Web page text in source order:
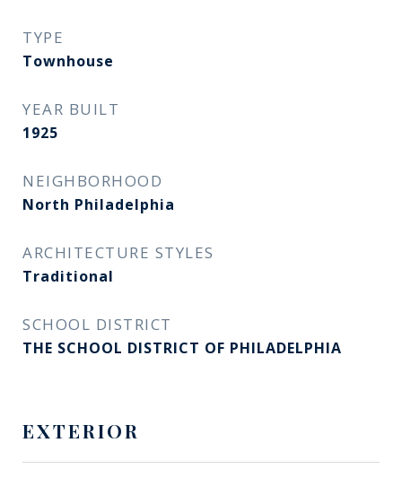
TYPE
Townhouse
YEAR BUILT
1925
NEIGHBORHOOD
North Philadelphia
ARCHITECTURE STYLES
Traditional
SCHOOL DISTRICT
THE SCHOOL DISTRICT OF PHILADELPHIA
EXTERIOR